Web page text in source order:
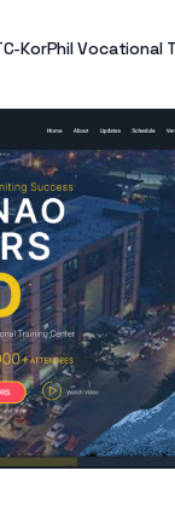
KorPhil Vocational